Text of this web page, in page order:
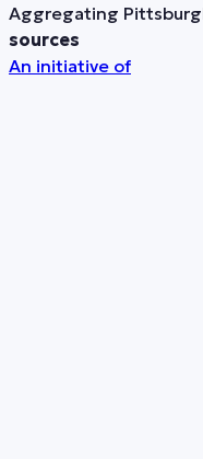
Aggregating
sources
An initiative of